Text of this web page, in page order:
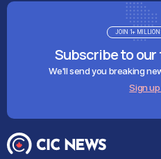
Subscribe to
We'll send you breaking
Sign
JOIN 1+ MILLION